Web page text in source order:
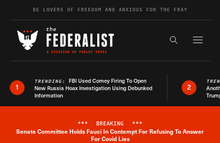
Skip to contentBE LOVERS OF FREEDOM AND ANXIOUS FOR THE FRAY
Search the
1
TRENDING: FBI Used Comey Firing To Open
New Russia Hoax Investigation Using Debunked
Information
2
Breaking News Alert
*** BREAKING ***
Senate Committee Holds Fauci In Contempt For Refusing To Answer
For Covid Lies